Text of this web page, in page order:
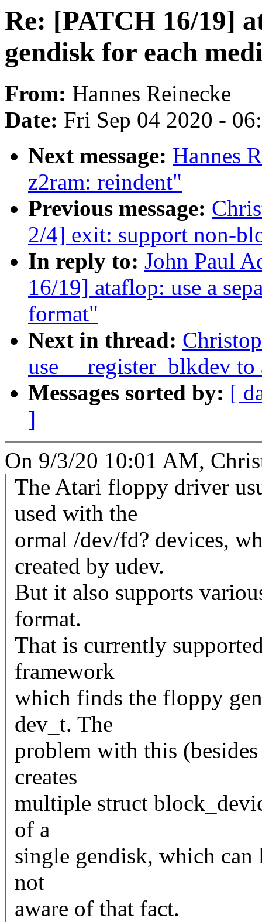
Re: [PATCH 16/19]
gendisk for each
From: Hannes Reinecke
Date: Fri Sep 04 2020 -
Next message: Hannes
z2ram: reindent"
Previous message:
2/4] exit: support non-
In reply to: John Paul
16/19] ataflop: use a
format"
Next in thread:
use __register_blkdev
Messages sorted by: [
]
On 9/3/20 10:01 AM,
The Atari floppy driver
used with the
ormal /dev/fd? devices,
created by udev.
But it also supports
format.
That is currently
framework
which finds the floppy
dev_t. The
problem with this
creates
multiple struct
of a
single gendisk, which can
not
aware of that fact.